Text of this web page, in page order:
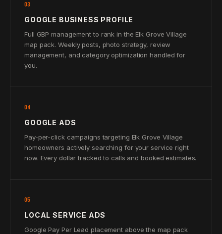
03
GOOGLE BUSINESS PROFILE
Full GBP management to rank in the Elk Grove Village
map pack. Weekly posts, photo strategy, review
management, and category optimization handled for
you.
04
GOOGLE ADS
Pay-per-click campaigns targeting Elk Grove Village
homeowners actively searching for your service right
now. Every dollar tracked to calls and booked estimates.
05
LOCAL SERVICE ADS
Google Pay Per Lead placement above the map pack